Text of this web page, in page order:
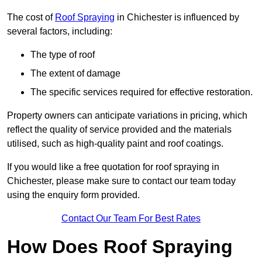
The cost of Roof Spraying in Chichester is influenced by
several factors, including:
The type of roof
The extent of damage
The specific services required for effective restoration.
Property owners can anticipate variations in pricing, which
reflect the quality of service provided and the materials
utilised, such as high-quality paint and roof coatings.
If you would like a free quotation for roof spraying in
Chichester, please make sure to contact our team today
using the enquiry form provided.
Contact Our Team For Best Rates
How Does Roof Spraying